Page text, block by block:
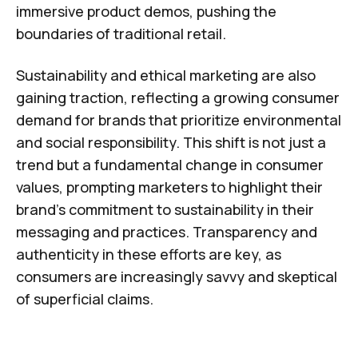
immersive product demos, pushing the
boundaries of traditional retail.
Sustainability and ethical marketing are also
gaining traction, reflecting a growing consumer
demand for brands that prioritize environmental
and social responsibility. This shift is not just a
trend but a fundamental change in consumer
values, prompting marketers to highlight their
brand's commitment to sustainability in their
messaging and practices. Transparency and
authenticity in these efforts are key, as
consumers are increasingly savvy and skeptical
of superficial claims.